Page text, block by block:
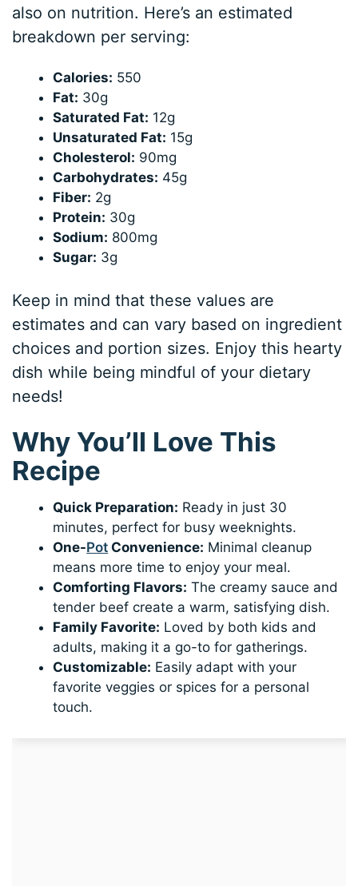
also on nutrition. Here’s an estimated
breakdown per serving:
Calories: 550
Fat: 30g
Saturated Fat: 12g
Unsaturated Fat: 15g
Cholesterol: 90mg
Carbohydrates: 45g
Fiber: 2g
Protein: 30g
Sodium: 800mg
Sugar: 3g
Keep in mind that these values are
estimates and can vary based on ingredient
choices and portion sizes. Enjoy this hearty
dish while being mindful of your dietary
needs!
Why You’ll Love This
Recipe
Quick Preparation: Ready in just 30
minutes, perfect for busy weeknights.
One-Pot Convenience: Minimal cleanup
means more time to enjoy your meal.
Comforting Flavors: The creamy sauce and
tender beef create a warm, satisfying dish.
Family Favorite: Loved by both kids and
adults, making it a go-to for gatherings.
Customizable: Easily adapt with your
favorite veggies or spices for a personal
touch.